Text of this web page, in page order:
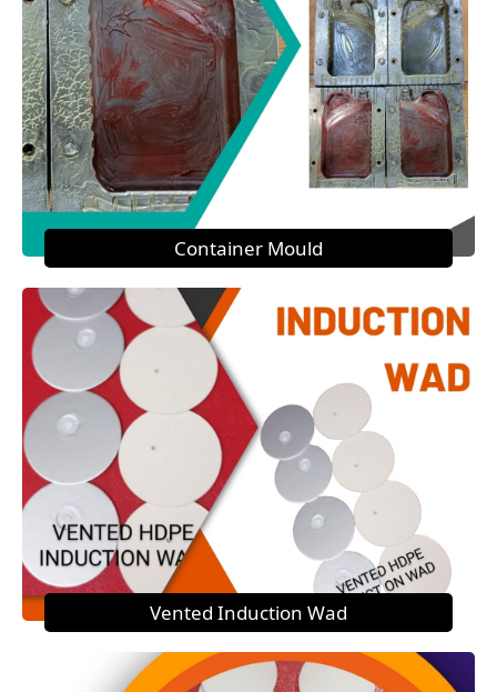
Container Mould
Vented Induction Wad